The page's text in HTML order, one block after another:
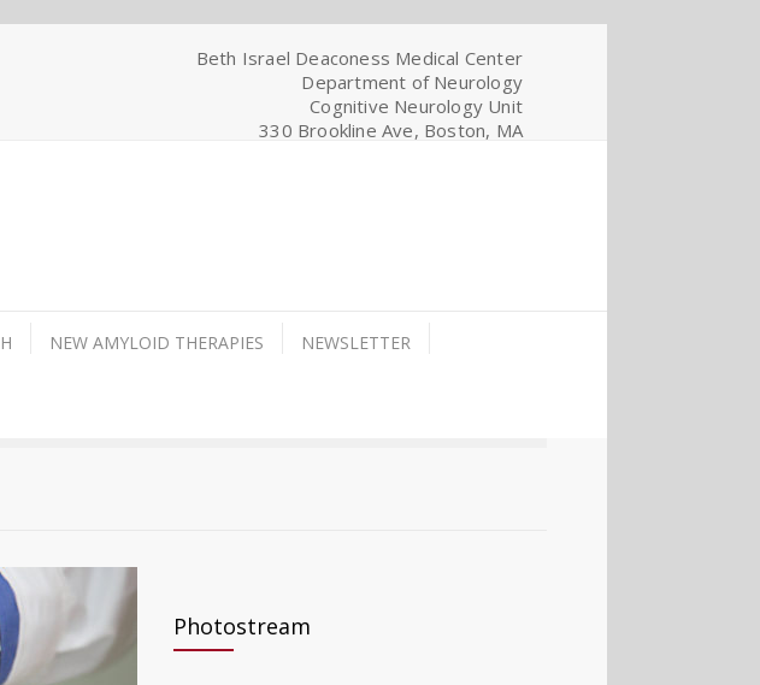
Beth Israel Deaconess Medical Center
Department of Neurology
Cognitive Neurology Unit
330 Brookline Ave, Boston, MA
NEW AMYLOID THERAPIES NEWSLETTER
Photostream